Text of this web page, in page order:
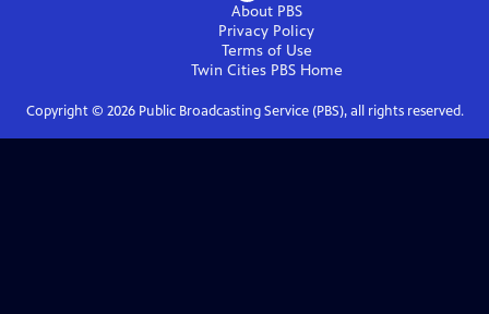
About PBS
Privacy Policy
Terms of Use
Twin Cities PBSHome
Copyright © 2026Public Broadcasting Service (PBS), all rights reserved.